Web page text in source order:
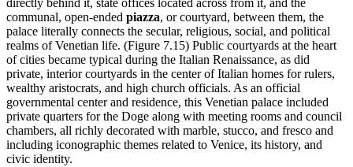
directly behind it, state offices located across from it, and the
communal, open-ended piazza, or courtyard, between them, the
palace literally connects the secular, religious, social, and political
realms of Venetian life. (Figure 7.15) Public courtyards at the heart
of cities became typical during the Italian Renaissance, as did
private, interior courtyards in the center of Italian homes for rulers,
wealthy aristocrats, and high church officials. As an official
governmental center and residence, this Venetian palace included
private quarters for the Doge along with meeting rooms and council
chambers, all richly decorated with marble, stucco, and fresco and
including iconographic themes related to Venice, its history, and
civic identity.